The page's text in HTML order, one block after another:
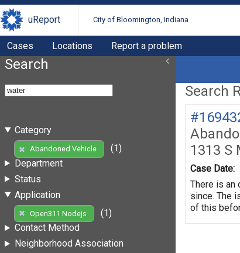
uReport City of Bloomington, Indiana
Cases Locations Report a problem
Search
Category
Abandoned Vehicle
(1)
Department
Status
Application
Open311 Nodejs
(1)
Contact Method
Neighborhood Association
Search
1313 S
Case Date:
There is an
since. The
of this